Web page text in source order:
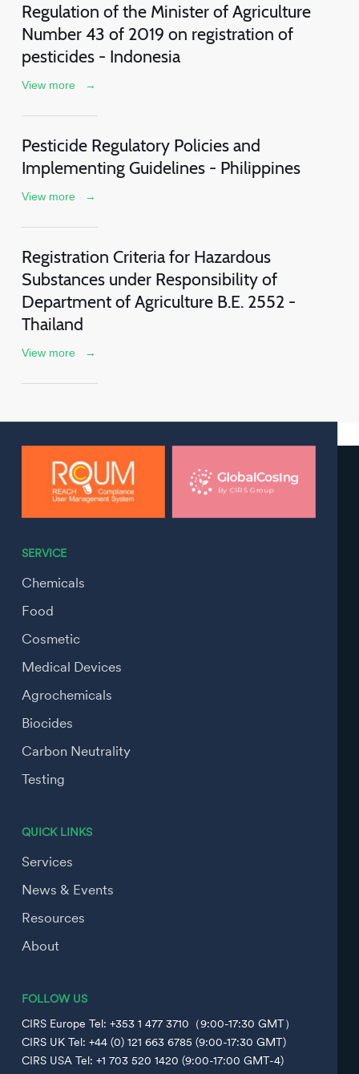
Regulation of the Minister of Agriculture
Number 43 of 2019 on registration of
pesticides - Indonesia
View more →
Pesticide Regulatory Policies and
Implementing Guidelines - Philippines
View more →
Registration Criteria for Hazardous
Substances under Responsibility of
Department of Agriculture B.E. 2552 -
Thailand
View more →
SERVICE
Chemicals
Food
Cosmetic
Medical Devices
Agrochemicals
Biocides
Carbon Neutrality
Testing
QUICK LINKS
Services
News & Events
Resources
About
FOLLOW US
CIRS Europe Tel: +353 1 477 3710（9:00-17:30 GMT）
CIRS UK Tel: +44 (0) 121 663 6785 (9:00-17:30 GMT)
CIRS USA Tel: +1 703 520 1420 (9:00-17:00 GMT-4)